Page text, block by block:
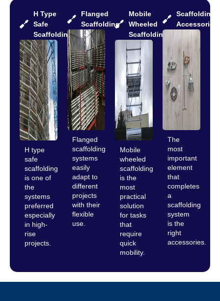
H Type
Safe
Scaffolding
H type
safe
scaffolding
is one of
the
systems
preferred
especially
in high-
rise
projects.
Flanged
Scaffolding
Flanged
scaffolding
systems
easily
adapt to
different
projects
with their
flexible
use.
Mobile
Wheeled
Scaffolding
Mobile
wheeled
scaffolding
is the
most
practical
solution
for tasks
that
require
quick
mobility.
Scaffolding
Accessories
The
most
important
element
that
completes
a
scaffolding
system
is the
right
accessories.